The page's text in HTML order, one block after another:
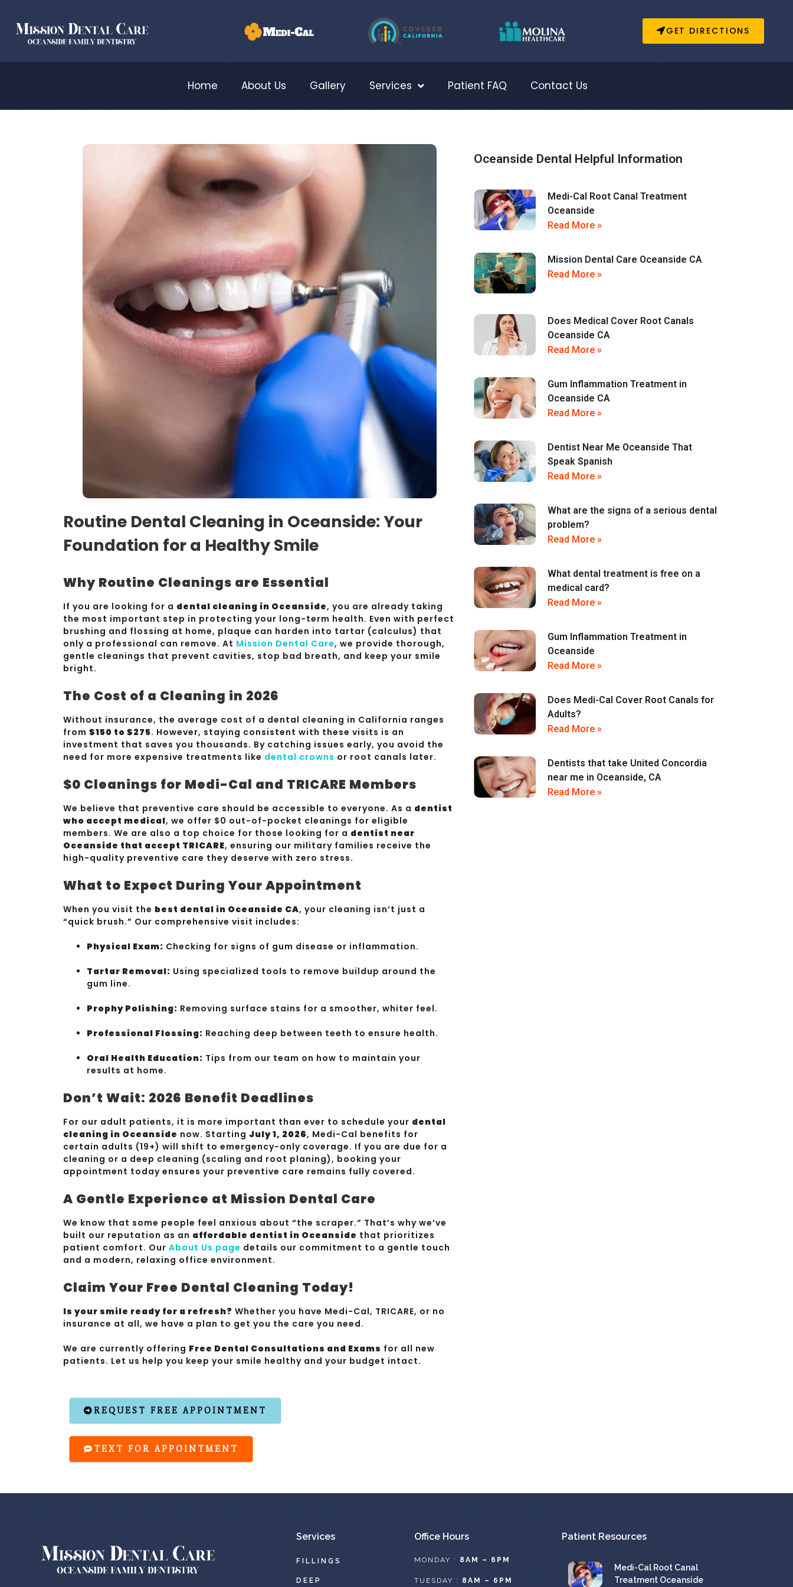
GET DIRECTIONS
Home About Us Gallery Services Patient FAQ Contact Us
Routine Dental Cleaning in Oceanside: Your
Foundation for a Healthy Smile
Why Routine Cleanings are Essential
If you are looking for a dental cleaning in Oceanside, you are already taking
the most important step in protecting your long-term health. Even with perfect
brushing and flossing at home, plaque can harden into tartar (calculus) that
only a professional can remove. At Mission Dental Care, we provide thorough,
gentle cleanings that prevent cavities, stop bad breath, and keep your smile
bright.
The Cost of a Cleaning in 2026
Without insurance, the average cost of a dental cleaning in California ranges
from $150 to $275. However, staying consistent with these visits is an
investment that saves you thousands. By catching issues early, you avoid the
need for more expensive treatments like dental crowns or root canals later.
$0 Cleanings for Medi-Cal and TRICARE Members
We believe that preventive care should be accessible to everyone. As a dentist
who accept medical, we offer $0 out-of-pocket cleanings for eligible
members. We are also a top choice for those looking for a dentist near
Oceanside that accept TRICARE, ensuring our military families receive the
high-quality preventive care they deserve with zero stress.
What to Expect During Your Appointment
When you visit the best dental in Oceanside CA, your cleaning isn’t just a
“quick brush.” Our comprehensive visit includes:
Physical Exam: Checking for signs of gum disease or inflammation.
Tartar Removal: Using specialized tools to remove buildup around the
gum line.
Prophy Polishing: Removing surface stains for a smoother, whiter feel.
Professional Flossing: Reaching deep between teeth to ensure health.
Oral Health Education: Tips from our team on how to maintain your
results at home.
Don’t Wait: 2026 Benefit Deadlines
For our adult patients, it is more important than ever to schedule your dental
cleaning in Oceanside now. Starting July 1, 2026, Medi-Cal benefits for
certain adults (19+) will shift to emergency-only coverage. If you are due for a
cleaning or a deep cleaning (scaling and root planing), booking your
appointment today ensures your preventive care remains fully covered.
A Gentle Experience at Mission Dental Care
We know that some people feel anxious about “the scraper.” That’s why we’ve
built our reputation as an affordable dentist in Oceanside that prioritizes
patient comfort. Our About Us page details our commitment to a gentle touch
and a modern, relaxing office environment.
Claim Your Free Dental Cleaning Today!
Is your smile ready for a refresh? Whether you have Medi-Cal, TRICARE, or no
insurance at all, we have a plan to get you the care you need.
We are currently offering Free Dental Consultations and Exams for all new
patients. Let us help you keep your smile healthy and your budget intact.
REQUEST FREE APPOINTMENT
TEXT FOR APPOINTMENT
Oceanside Dental Helpful Information
Medi-Cal Root Canal Treatment
Oceanside
Read More »
Mission Dental Care Oceanside CA
Read More »
Does Medical Cover Root Canals
Oceanside CA
Read More »
Gum Inflammation Treatment in
Oceanside CA
Read More »
Dentist Near Me Oceanside That
Speak Spanish
Read More »
What are the signs of a serious dental
problem?
Read More »
What dental treatment is free on a
medical card?
Read More »
Gum Inflammation Treatment in
Oceanside
Read More »
Does Medi-Cal Cover Root Canals for
Adults?
Read More »
Dentists that take United Concordia
near me in Oceanside, CA
Read More »
Services
FILLINGS
DEEP
Office Hours
MONDAY : 8AM – 6PM
TUESDAY : 8AM – 6PM
Patient Resources
Medi-Cal Root Canal
Treatment Oceanside